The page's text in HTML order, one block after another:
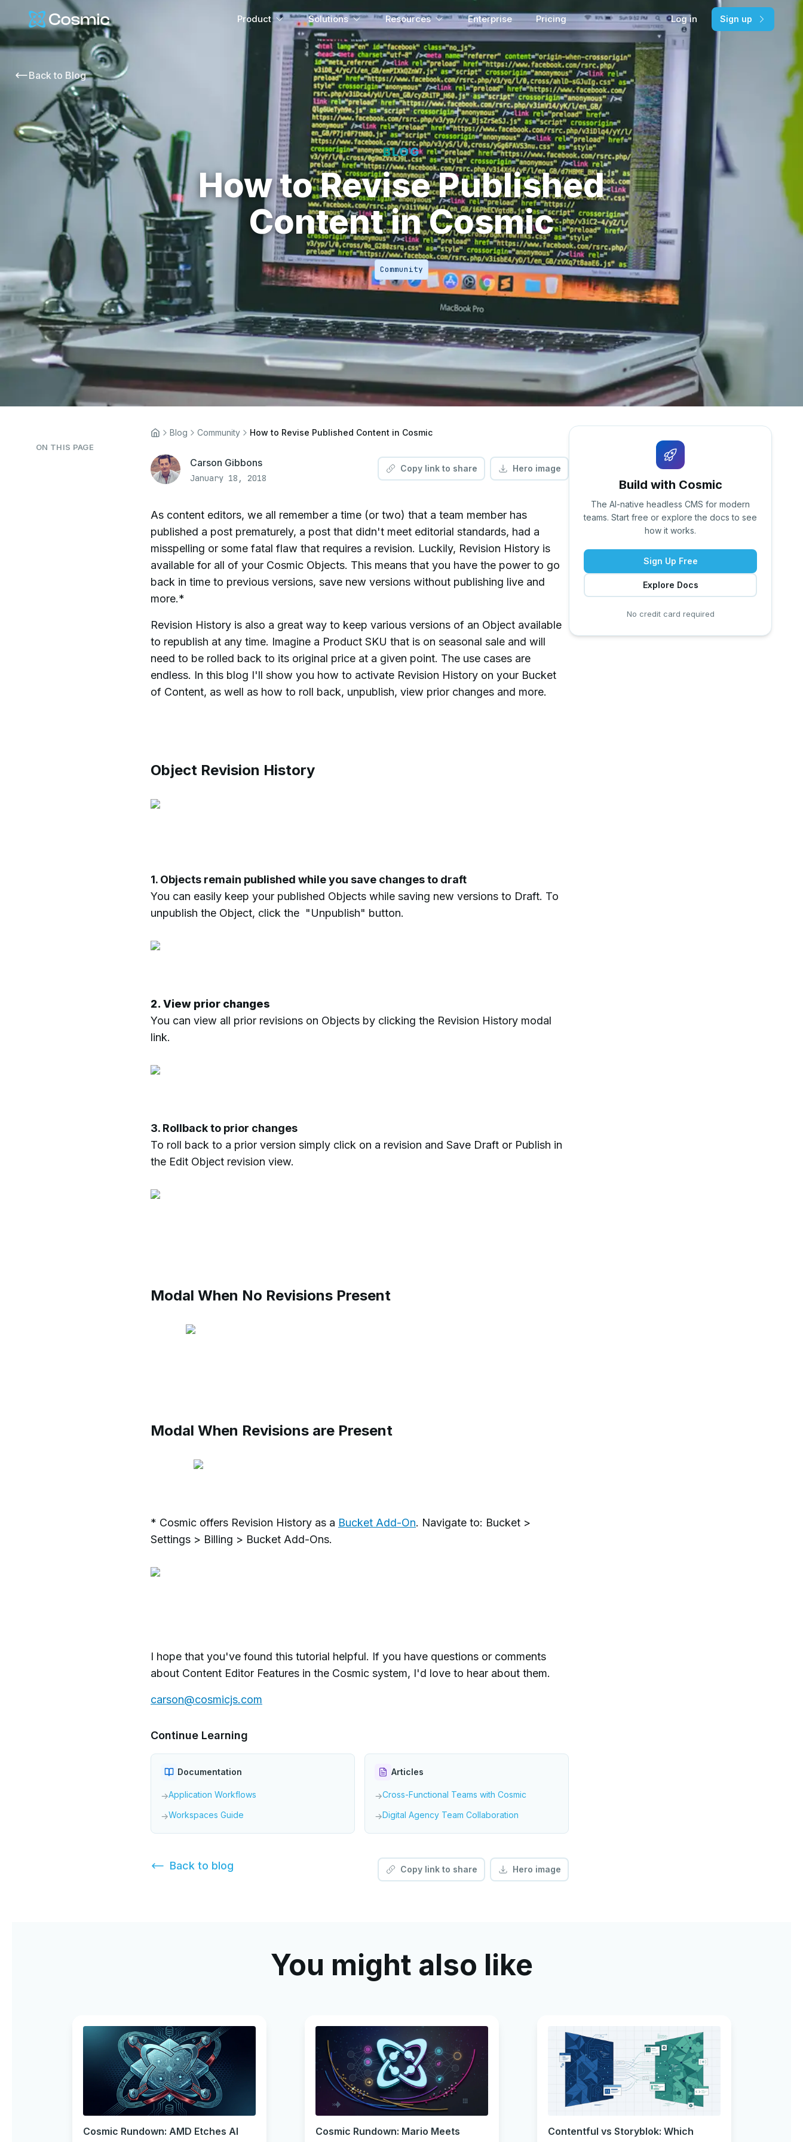
Cosmic Logo Product Solutions Resources Enterprise Pricing Log in Sign up
Back to Blog
BLOG
How to Revise Published
Content in Cosmic
Community
ON THIS PAGE
Blog Community How to Revise Published Content in Cosmic
Carson Gibbons
January 18, 2018
Copy link to share Hero image
As content editors, we all remember a time (or two) that a team member has
published a post prematurely, a post that didn't meet editorial standards, had a
misspelling or some fatal flaw that requires a revision. Luckily, Revision History is
available for all of your Cosmic Objects. This means that you have the power to go
back in time to previous versions, save new versions without publishing live and
more.*
Revision History is also a great way to keep various versions of an Object available
to republish at any time. Imagine a Product SKU that is on seasonal sale and will
need to be rolled back to its original price at a given point. The use cases are
endless. In this blog I'll show you how to activate Revision History on your Bucket
of Content, as well as how to roll back, unpublish, view prior changes and more.
Object Revision History
1. Objects remain published while you save changes to draft
You can easily keep your published Objects while saving new versions to Draft. To
unpublish the Object, click the "Unpublish" button.
2. View prior changes
You can view all prior revisions on Objects by clicking the Revision History modal
link.
3. Rollback to prior changes
To roll back to a prior version simply click on a revision and Save Draft or Publish in
the Edit Object revision view.
Modal When No Revisions Present
Modal When Revisions are Present
* Cosmic offers Revision History as a Bucket Add-On. Navigate to: Bucket >
Settings > Billing > Bucket Add-Ons.
I hope that you've found this tutorial helpful. If you have questions or comments
about Content Editor Features in the Cosmic system, I'd love to hear about them.
carson@cosmicjs.com
Continue Learning
Documentation
→Application Workflows
→Workspaces Guide
Articles
→Cross-Functional Teams with Cosmic
→Digital Agency Team Collaboration
Back to blog Copy link to share Hero image
Build with Cosmic
The AI-native headless CMS for modern
teams. Start free or explore the docs to see
how it works.
Sign Up Free
Explore Docs
No credit card required
You might also like
Cosmic Rundown: AMD Etches AI Cosmic Rundown: Mario Meets Contentful vs Storyblok: Which